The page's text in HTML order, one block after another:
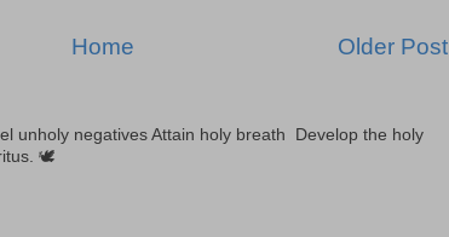
Older Post
Home
unholy negatives Attain holy breath Develop the holy
🕊